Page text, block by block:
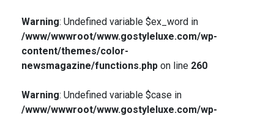
Warning: Undefined variable $ex_word in
/www/wwwroot/www.gostyleluxe.com/wp-
content/themes/color-
newsmagazine/functions.phpon line 260
Warning: Undefined variable $case in
/www/wwwroot/www.gostyleluxe.com/wp-